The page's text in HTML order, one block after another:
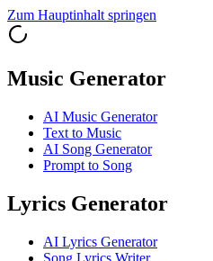
Zum Hauptinhalt springen
Music Generator
AI Music Generator
Text to Music
AI Song Generator
Prompt to Song
Lyrics Generator
AI Lyrics Generator
Song Lyrics Writer